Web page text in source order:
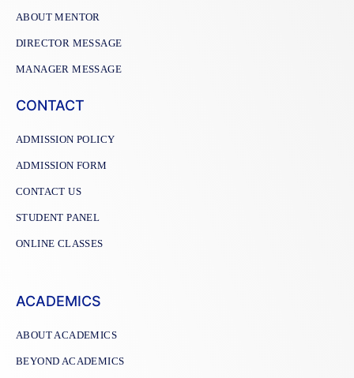
ABOUT MENTOR
DIRECTOR MESSAGE
MANAGER MESSAGE
CONTACT
ADMISSION POLICY
ADMISSION FORM
CONTACT US
STUDENT PANEL
ONLINE CLASSES
ACADEMICS
ABOUT ACADEMICS
BEYOND ACADEMICS